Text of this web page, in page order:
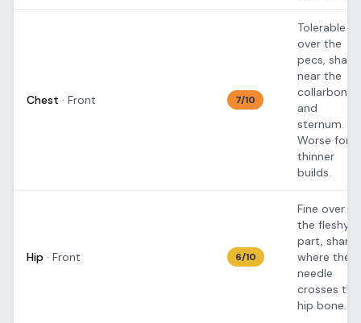
Chest · Front 7/10
Tolerable
over the
pecs, sharp
near the
collarbone
and
sternum.
Worse for
thinner
builds.
Hip · Front 6/10
Fine over
the fleshy
part, sharp
where the
needle
crosses the
hip bone.